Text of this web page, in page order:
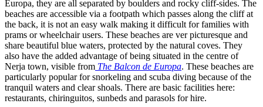
Europa, they are all separated by boulders and rocky cliff-sides. The
beaches are accessible via a footpath which passes along the cliff at
the back, it is not an easy walk making it difficult for families with
prams or wheelchair users. These beaches are ver picturesque and
share beautiful blue waters, protected by the natural coves. They
also have the added advantage of being situated in the centre of
Nerja town, visible from The Balcon de Europa. These beaches are
particularly popular for snorkeling and scuba diving because of the
tranquil waters and clear shoals. There are basic facilities here:
restaurants, chiringuitos, sunbeds and parasols for hire.